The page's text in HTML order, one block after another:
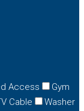
Access
Gym
Cable
Washer